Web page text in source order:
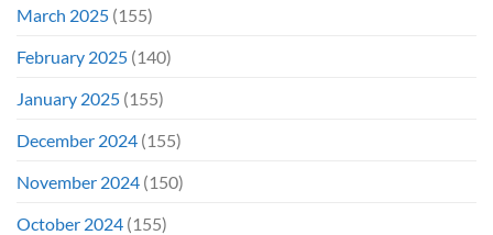
March 2025 (155)
February 2025 (140)
January 2025 (155)
December 2024 (155)
November 2024 (150)
October 2024 (155)